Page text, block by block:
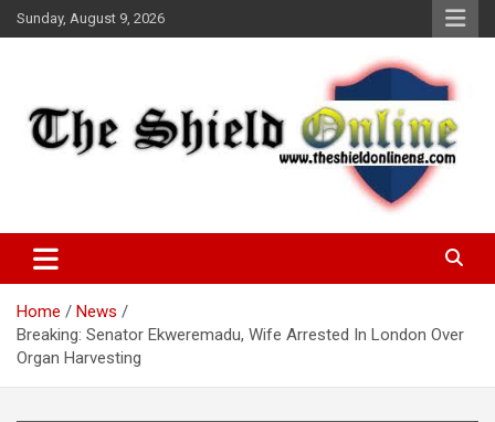
Skip
to
Sunday, August 9, 2026
The Shield Online!
Home
News
Breaking: Senator Ekweremadu, Wife Arrested In London Over
Organ Harvesting